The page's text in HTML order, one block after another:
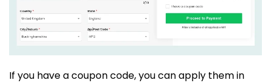
If you have a coupon code, you can apply them in